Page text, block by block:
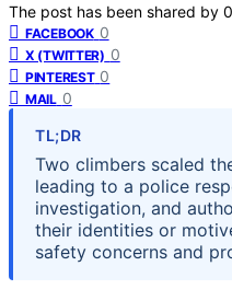
The post has been shared by 0
FACEBOOK 0
X (TWITTER) 0
PINTEREST 0
MAIL 0
TL;DR
Two climbers scaled
leading to a police
investigation, and
their identities or
safety concerns and